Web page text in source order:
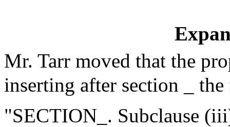
Mr. Tarr moved that the
inserting after section _
"SECTION_. Subclause